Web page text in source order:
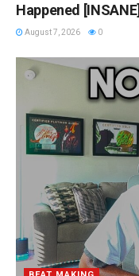
Happened [INSANE]
August 7, 2026 0